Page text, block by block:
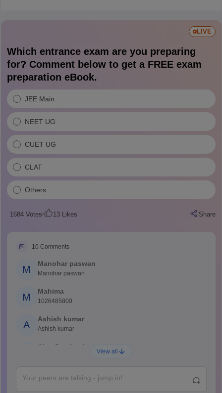
LIVE
Which entrance exam are you preparing
for? Comment below to get a FREE exam
preparation eBook.
JEE Main
NEET UG
CUET UG
CLAT
Others
1684Votes 13Likes Share
10 Comments
M
Manohar paswan
Manohar paswan
M
Mahima
1026485800
A
Ashish kumar
Ashish kumar
Ajay Santhosh
A
Abdulajeezsh
View all